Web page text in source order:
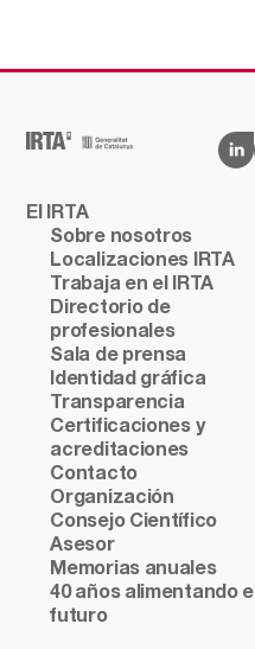
El IRTA
Sobre nosotros
Localizaciones IRTA
Trabaja en el IRTA
Directorio de
profesionales
Sala de prensa
Identidad gráfica
Transparencia
Certificaciones y
acreditaciones
Contacto
Organización
Consejo Científico
Asesor
Memorias anuales
40 años alimentando el
futuro